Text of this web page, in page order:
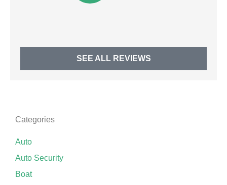
SEE ALL REVIEWS
Categories
Auto
Auto Security
Boat